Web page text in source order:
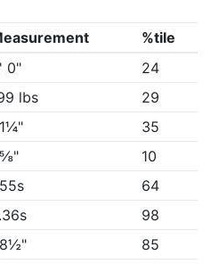
%tile
0"
24
lbs
29
35
10
64
98
85